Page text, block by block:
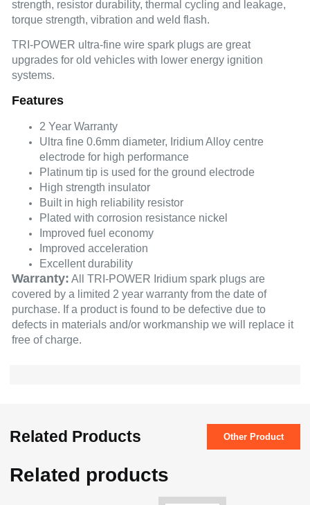
strength, resistor durability, thermal cycling and leakage,
torque strength, vibration and weld flash.
TRI-POWER ultra-fine wire spark plugs are great
upgrades for old vehicles with lower energy ignition
systems.
Features
2 Year Warranty
Ultra fine 0.6mm diameter, Iridium Alloy centre
electrode for high performance
Platinum tip is used for the ground electrode
High strength insulator
Built in high reliability resistor
Plated with corrosion resistance nickel
Improved fuel economy
Improved acceleration
Excellent durability
Warranty: All TRI-POWER Iridium spark plugs are
covered by a limited 2 year warranty from the date of
purchase. If a product is found to be defective due to
defects in materials and/or workmanship we will replace it
free of charge.
Related Products Other Product
Related products